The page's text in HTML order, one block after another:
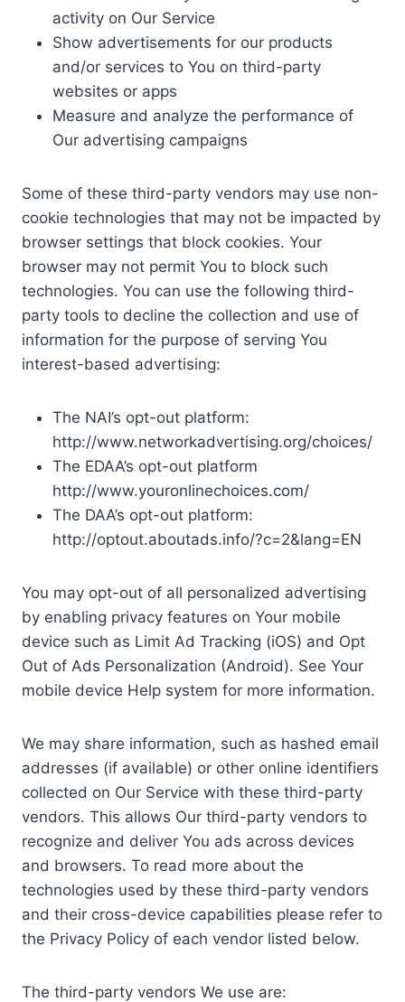
activity on Our Service
Show advertisements for our products
and/or services to You on third-party
websites or apps
Measure and analyze the performance of
Our advertising campaigns
Some of these third-party vendors may use non-
cookie technologies that may not be impacted by
browser settings that block cookies. Your
browser may not permit You to block such
technologies. You can use the following third-
party tools to decline the collection and use of
information for the purpose of serving You
interest-based advertising:
The NAI’s opt-out platform:
http://www.networkadvertising.org/choices/
The EDAA’s opt-out platform
http://www.youronlinechoices.com/
The DAA’s opt-out platform:
http://optout.aboutads.info/?c=2&lang=EN
You may opt-out of all personalized advertising
by enabling privacy features on Your mobile
device such as Limit Ad Tracking (iOS) and Opt
Out of Ads Personalization (Android). See Your
mobile device Help system for more information.
We may share information, such as hashed email
addresses (if available) or other online identifiers
collected on Our Service with these third-party
vendors. This allows Our third-party vendors to
recognize and deliver You ads across devices
and browsers. To read more about the
technologies used by these third-party vendors
and their cross-device capabilities please refer to
the Privacy Policy of each vendor listed below.
The third-party vendors We use are: